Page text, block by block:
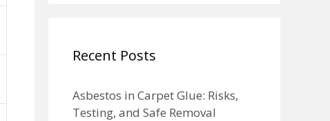
Recent Posts
Asbestos in Carpet Glue: Risks,
Testing, and Safe Removal